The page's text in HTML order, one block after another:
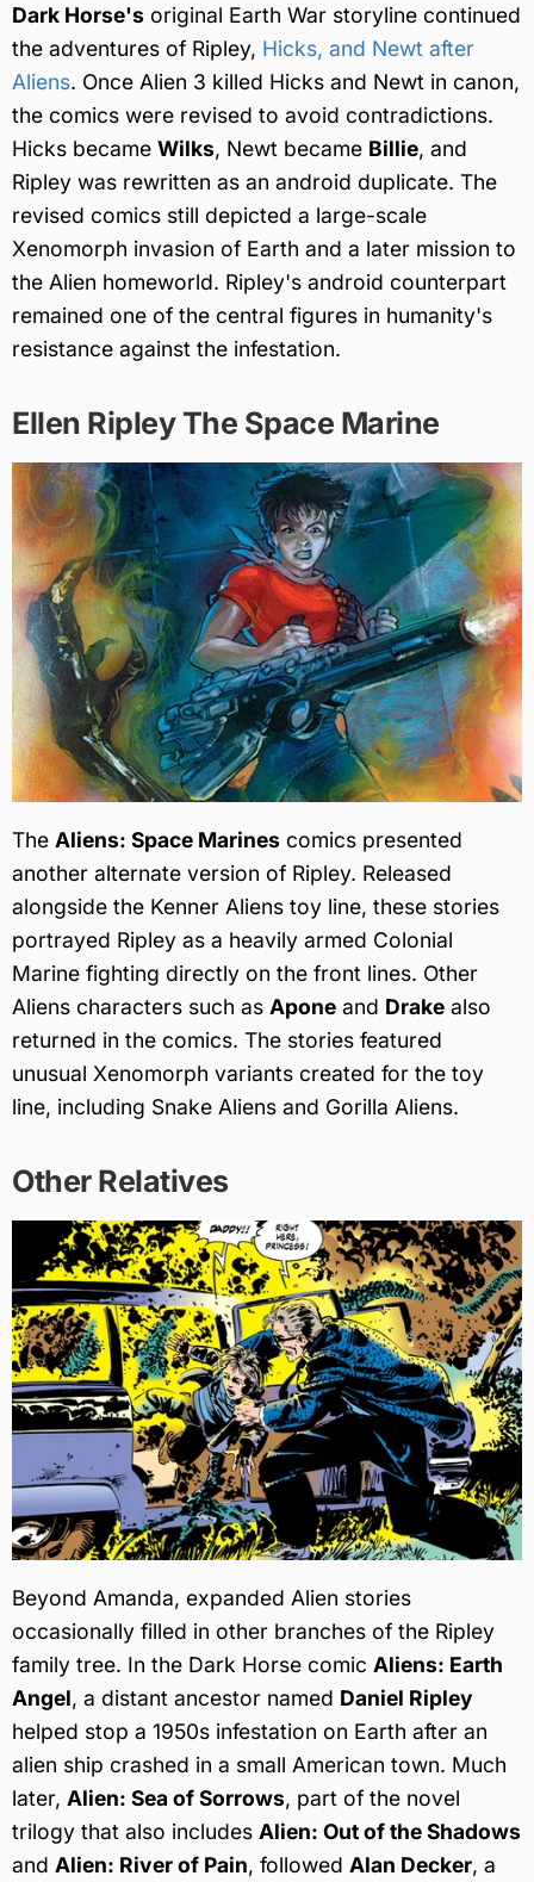
Dark Horse's original Earth War storyline continued
the adventures of Ripley, Hicks, and Newt after
Aliens. Once Alien 3 killed Hicks and Newt in canon,
the comics were revised to avoid contradictions.
Hicks became Wilks, Newt became Billie, and
Ripley was rewritten as an android duplicate. The
revised comics still depicted a large-scale
Xenomorph invasion of Earth and a later mission to
the Alien homeworld. Ripley's android counterpart
remained one of the central figures in humanity's
resistance against the infestation.
Ellen Ripley The Space Marine
The Aliens: Space Marines comics presented
another alternate version of Ripley. Released
alongside the Kenner Aliens toy line, these stories
portrayed Ripley as a heavily armed Colonial
Marine fighting directly on the front lines. Other
Aliens characters such as Apone and Drake also
returned in the comics. The stories featured
unusual Xenomorph variants created for the toy
line, including Snake Aliens and Gorilla Aliens.
Other Relatives
Beyond Amanda, expanded Alien stories
occasionally filled in other branches of the Ripley
family tree. In the Dark Horse comic Aliens: Earth
Angel, a distant ancestor named Daniel Ripley
helped stop a 1950s infestation on Earth after an
alien ship crashed in a small American town. Much
later, Alien: Sea of Sorrows, part of the novel
trilogy that also includes Alien: Out of the Shadows
and Alien: River of Pain, followed Alan Decker, a